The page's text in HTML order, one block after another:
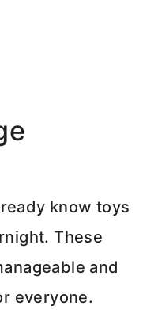
know toys
These
and
everyone.